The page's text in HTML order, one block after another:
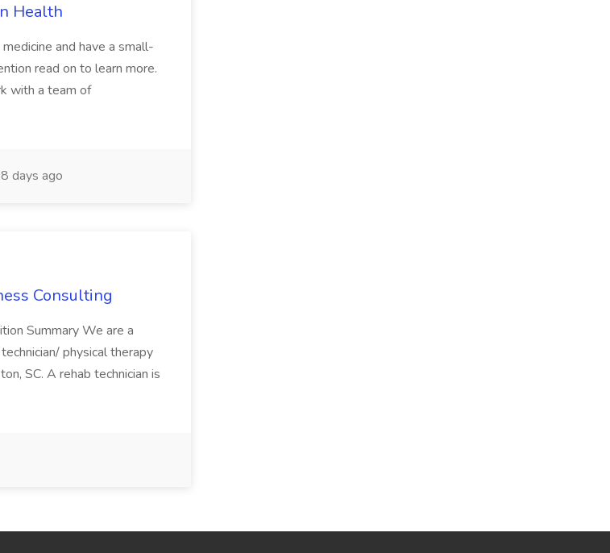
Health
and have a small-
read on to learn more.
with a team of
days ago
Consulting
Summary We are a
physical therapy
SC. A rehab technician is